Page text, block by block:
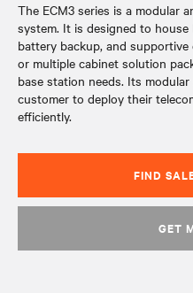
The ECM3 series is a modular
system. It is designed to
battery backup, and
or multiple cabinet solution
base station needs. Its
customer to deploy their
efficiently.
FIND
GET